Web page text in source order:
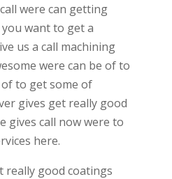
were can getting
want to get a
us a call machining
were can be of to
to get some of
gives get really good
gives call now were to
here.
really good coatings